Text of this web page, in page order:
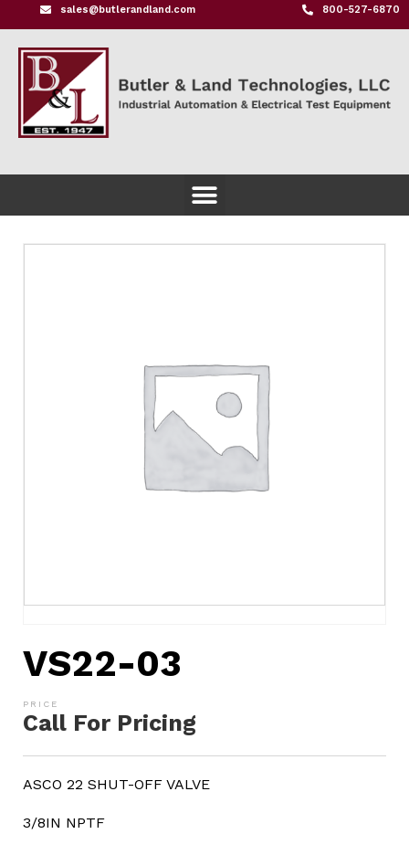
sales@butlerandland.com 800-527-6870
VS22-03
Call For Pricing
ASCO 22 SHUT-OFF VALVE
3/8IN NPTF